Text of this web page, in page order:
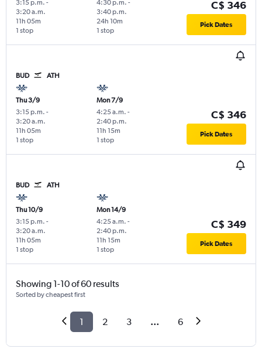
3:15 p.m. -
3:20 a.m.
1 stop
11h 05m
4:30 p.m. -
3:40 p.m.
1 stop
24h 10m
C$ 346
Pick Dates
BUD ATH
Thu 3/9
3:15 p.m. -
3:20 a.m.
1 stop
11h 05m
Mon 7/9
4:25 a.m. -
2:40 p.m.
1 stop
11h 15m
C$ 346
Pick Dates
BUD ATH
Thu 10/9
3:15 p.m. -
3:20 a.m.
1 stop
11h 05m
Mon 14/9
4:25 a.m. -
2:40 p.m.
1 stop
11h 15m
C$ 349
Pick Dates
Showing 1-10 of 60 results
Sorted by cheapest first
1 2 3 ... 6